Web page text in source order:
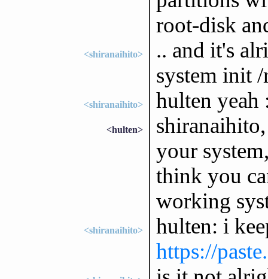
root-disk
<shiranaihito>
.. and it's
system init
<shiranaihito> hulten yeah
<hulten>
your
think you
working
<shiranaihito>
hulten: i
https://